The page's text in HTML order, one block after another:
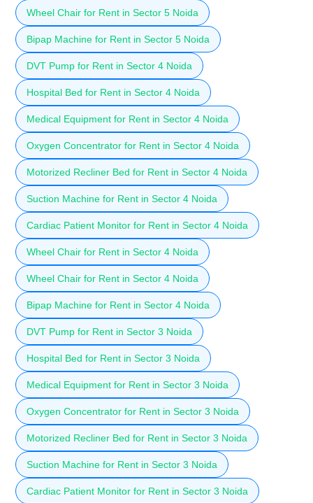
Wheel Chair for Rent in Sector 5 Noida
Bipap Machine for Rent in Sector 5 Noida
DVT Pump for Rent in Sector 4 Noida
Hospital Bed for Rent in Sector 4 Noida
Medical Equipment for Rent in Sector 4 Noida
Oxygen Concentrator for Rent in Sector 4 Noida
Motorized Recliner Bed for Rent in Sector 4 Noida
Suction Machine for Rent in Sector 4 Noida
Cardiac Patient Monitor for Rent in Sector 4 Noida
Wheel Chair for Rent in Sector 4 Noida
Wheel Chair for Rent in Sector 4 Noida
Bipap Machine for Rent in Sector 4 Noida
DVT Pump for Rent in Sector 3 Noida
Hospital Bed for Rent in Sector 3 Noida
Medical Equipment for Rent in Sector 3 Noida
Oxygen Concentrator for Rent in Sector 3 Noida
Motorized Recliner Bed for Rent in Sector 3 Noida
Suction Machine for Rent in Sector 3 Noida
Cardiac Patient Monitor for Rent in Sector 3 Noida